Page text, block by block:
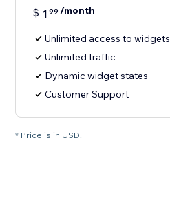
$ 1 99 /month
Unlimited access to widgets
Unlimited traffic
Dynamic widget states
Customer Support
* Price is in USD.